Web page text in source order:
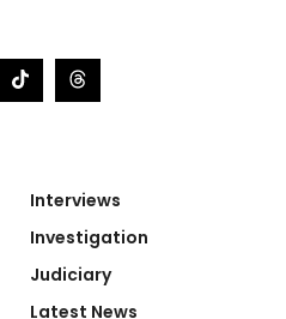
Interviews
Investigation
Judiciary
Latest News